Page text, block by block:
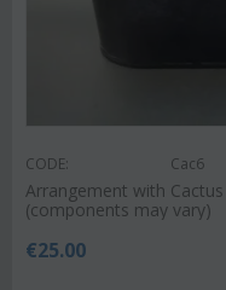
CODE: Cac6
Arrangement with
(components may vary)
€25.00